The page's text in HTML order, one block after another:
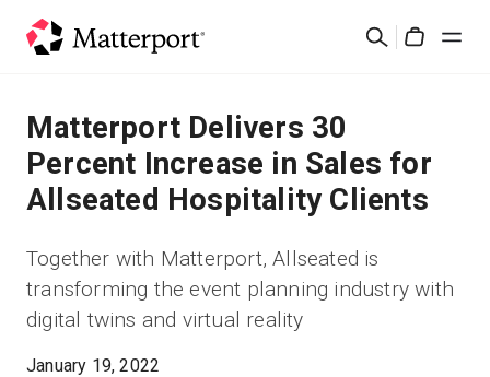
Suchen
Lösungen
Produkte
Ressourcen
Was ist neu?
Matterport Delivers 30
Percent Increase in Sales for
Allseated Hospitality Clients
Together with Matterport, Allseated is
transforming the event planning industry with
digital twins and virtual reality
January 19, 2022